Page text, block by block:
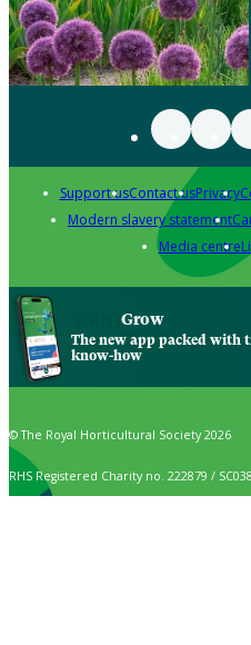
Support usContact usPrivacy
Modern slavery statement
Media centre
Grow
The new app packed with
know-how
© The Royal Horticultural Society 2026
RHS Registered Charity no. 222879 /